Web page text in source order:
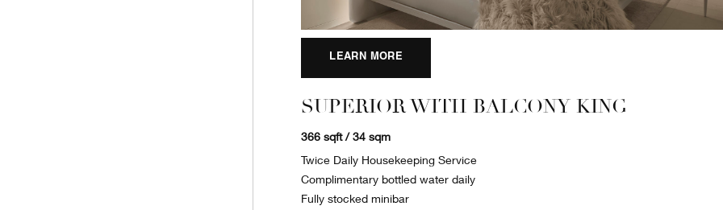
LEARN MORE
SUPERIOR WITH BALCONY KING
366 sqft / 34 sqm
Twice Daily Housekeeping Service
Complimentary bottled water daily
Fully stocked minibar